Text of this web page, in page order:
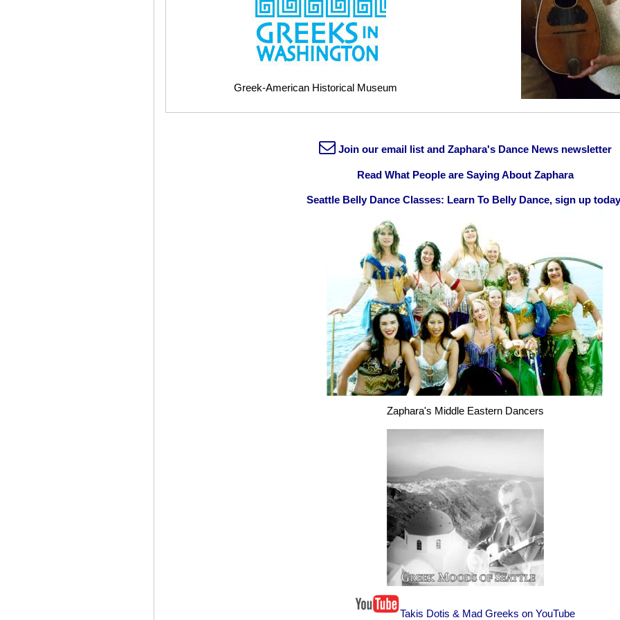
Greek-American Historical Museum
Join our email list and Zaphara's Dance News newsletter
Read What People are Saying About Zaphara
Seattle Belly Dance Classes: Learn To Belly Dance, sign up
Zaphara's Middle Eastern Dancers
Takis Dotis & Mad Greeks on YouTube